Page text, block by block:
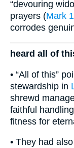
“devouring
prayers (Mark
corrodes
heard all of
• “All of this”
stewardship in
shrewd
faithful
fitness for
• They had